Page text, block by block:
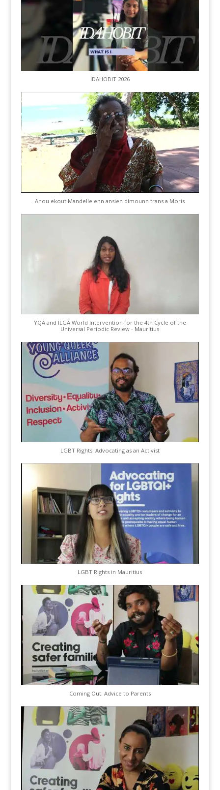
IDAHOBIT 2026
Anou ekout Mandelle enn ansien dimounn trans a Moris
YQA and ILGA World Intervention for the 4th Cycle of the
Universal Periodic Review - Mauritius
LGBT Rights: Advocating as an Activist
LGBT Rights in Mauritius
Coming Out: Advice to Parents